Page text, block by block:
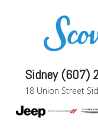
Sidney (607)
18 Union Street